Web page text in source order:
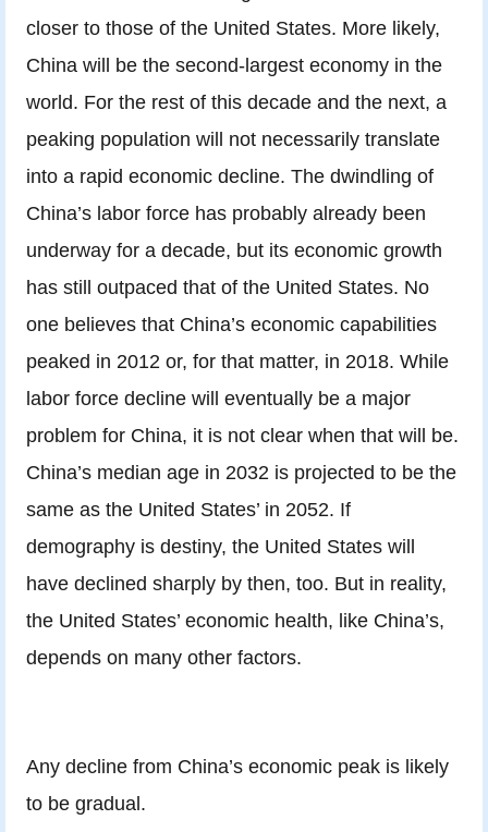
closer to those of the United States. More likely,
China will be the second-largest economy in the
world. For the rest of this decade and the next, a
peaking population will not necessarily translate
into a rapid economic decline. The dwindling of
China’s labor force has probably already been
underway for a decade, but its economic growth
has still outpaced that of the United States. No
one believes that China’s economic capabilities
peaked in 2012 or, for that matter, in 2018. While
labor force decline will eventually be a major
problem for China, it is not clear when that will be.
China’s median age in 2032 is projected to be the
same as the United States’ in 2052. If
demography is destiny, the United States will
have declined sharply by then, too. But in reality,
the United States’ economic health, like China’s,
depends on many other factors.
Any decline from China’s economic peak is likely
to be gradual.